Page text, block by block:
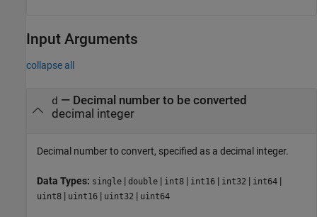
Input Arguments
collapse all
d — Decimal number to be converted
decimal integer
Decimal number to convert, specified as a decimal integer.
Data Types: single | double | int8 | int16 | int32 | int64 |
uint8 | uint16 | uint32 | uint64